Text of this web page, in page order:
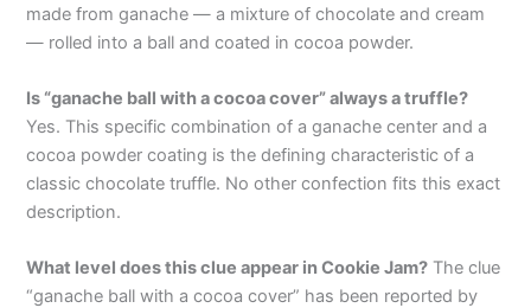
made from ganache — a mixture of chocolate and cream
— rolled into a ball and coated in cocoa powder.
Is “ganache ball with a cocoa cover” always a truffle?
Yes. This specific combination of a ganache center and a
cocoa powder coating is the defining characteristic of a
classic chocolate truffle. No other confection fits this exact
description.
What level does this clue appear in Cookie Jam? The clue
“ganache ball with a cocoa cover” has been reported by